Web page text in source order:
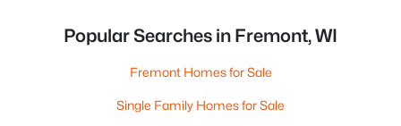
Popular Searches in Fremont, WI
Fremont Homes for Sale
Single Family Homes for Sale